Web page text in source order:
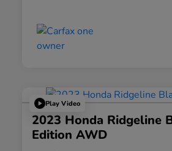
Play Video
2023 Honda Ridgeline
Edition AWD